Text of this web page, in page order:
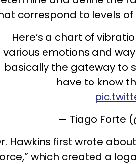
correspond to levels of
Here’s a chart of
various emotions and
basically the gateway to
have to know
— Tiago Forte
Hawkins first wrote
which created a